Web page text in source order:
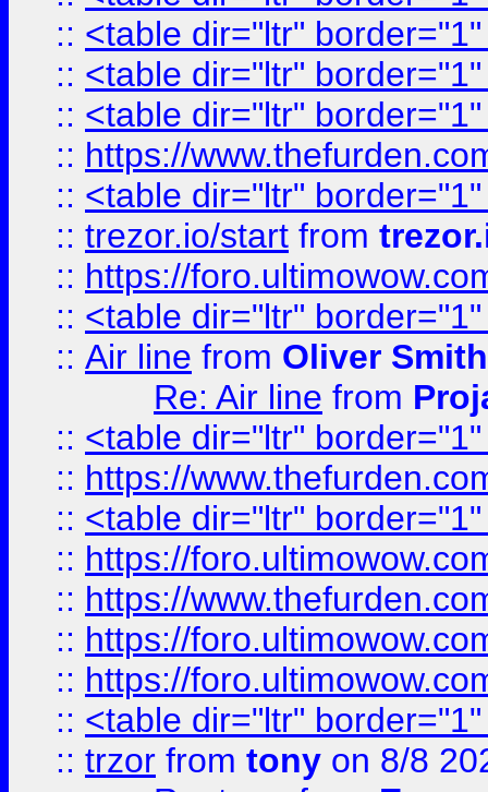
:: <table dir="ltr"
:: <table dir="ltr"
:: <table dir="ltr"
:: https://
:: <table dir="ltr"
:: trezor.io/start from
:: https://
:: <table dir="ltr"
:: Air line from Oliver Smith
Re: Air line from
:: <table dir="ltr"
:: https://
:: <table dir="ltr"
:: https://
:: https://
:: https://
:: https://
:: <table dir="ltr"
:: trzor from tony on 8/8